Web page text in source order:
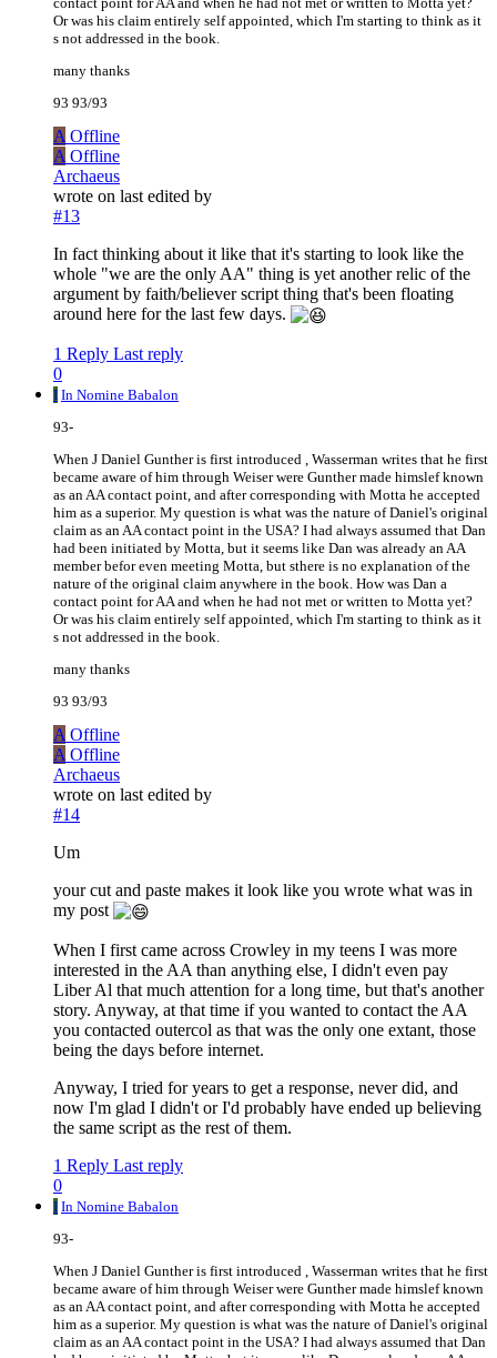
Or was his claim entirely self appointed, which I'm starting to think as it
s not addressed in the book.
many thanks
93 93/93
A Offline
A Offline
Archaeus
wrote on last edited by
#13
In fact thinking about it like that it's starting to look like the
whole "we are the only AA" thing is yet another relic of the
argument by faith/believer script thing that's been floating
around here for the last few days.
1 Reply Last reply
0
I In Nomine Babalon
93-
When J Daniel Gunther is first introduced , Wasserman writes that he first
became aware of him through Weiser were Gunther made himslef known
as an AA contact point, and after corresponding with Motta he accepted
him as a superior. My question is what was the nature of Daniel's original
claim as an AA contact point in the USA? I had always assumed that Dan
had been initiated by Motta, but it seems like Dan was already an AA
member befor even meeting Motta, but sthere is no explanation of the
nature of the original claim anywhere in the book. How was Dan a
contact point for AA and when he had not met or written to Motta yet?
Or was his claim entirely self appointed, which I'm starting to think as it
s not addressed in the book.
many thanks
93 93/93
A Offline
A Offline
Archaeus
wrote on last edited by
#14
Um
your cut and paste makes it look like you wrote what was in
my post
When I first came across Crowley in my teens I was more
interested in the AA than anything else, I didn't even pay
Liber Al that much attention for a long time, but that's another
story. Anyway, at that time if you wanted to contact the AA
you contacted outercol as that was the only one extant, those
being the days before internet.
Anyway, I tried for years to get a response, never did, and
now I'm glad I didn't or I'd probably have ended up believing
the same script as the rest of them.
1 Reply Last reply
0
I In Nomine Babalon
93-
When J Daniel Gunther is first introduced , Wasserman writes that he first
became aware of him through Weiser were Gunther made himslef known
as an AA contact point, and after corresponding with Motta he accepted
him as a superior. My question is what was the nature of Daniel's original
claim as an AA contact point in the USA? I had always assumed that Dan